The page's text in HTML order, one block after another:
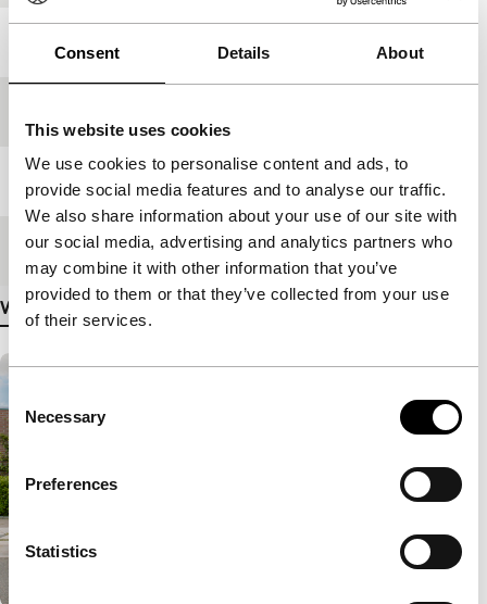
Consent Details About
This website uses cookies
We use cookies to personalise content and ads, to
provide social media features and to analyse our traffic.
We also share information about your use of our site with
our social media, advertising and analytics partners who
may combine it with other information that you’ve
provided to them or that they’ve collected from your use
of their services.
Selection
Necessary
Preferences
Statistics
Year
Length 70'
Medium/Format DCP
View more details